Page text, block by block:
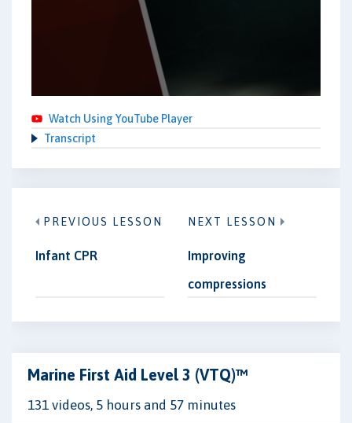
Watch Using YouTube Player
Transcript
PREVIOUS LESSON
Infant CPR
NEXT LESSON
Improving
compressions
Marine First Aid Level 3 (VTQ)™
131 videos, 5 hours and 57 minutes